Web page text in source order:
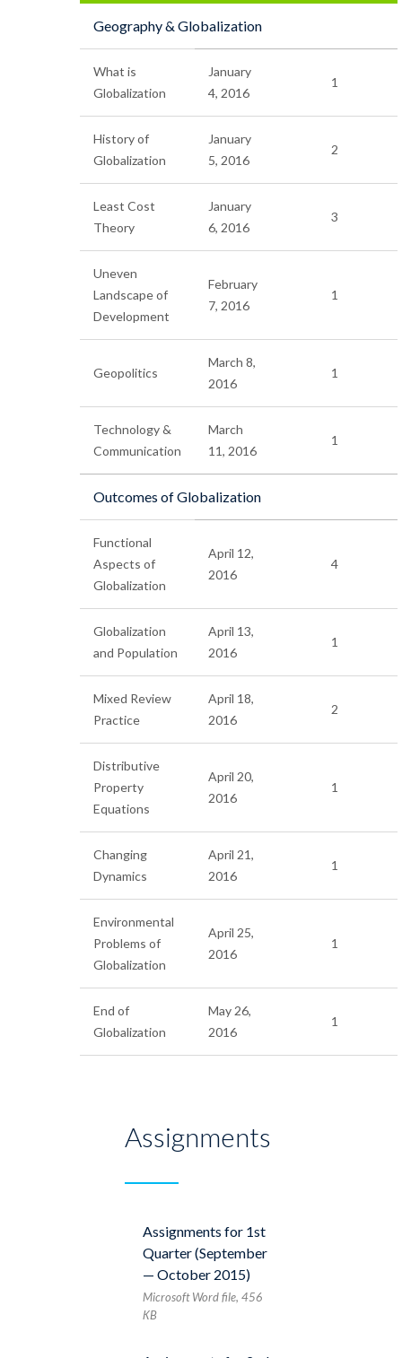
Geography & Globalization
What is
Globalization
January
4, 2016
1
History of
Globalization
January
5, 2016
2
Least Cost
Theory
January
6, 2016
3
Uneven
Landscape of
Development
February
7, 2016
1
Geopolitics
March 8,
2016
1
Technology &
Communication
March
11, 2016
1
Outcomes of Globalization
Functional
Aspects of
Globalization
April 12,
2016
4
Globalization
and Population
April 13,
2016
1
Mixed Review
Practice
April 18,
2016
2
Distributive
Property
Equations
April 20,
2016
1
Changing
Dynamics
April 21,
2016
1
Environmental
Problems of
Globalization
April 25,
2016
1
End of
Globalization
May 26,
2016
1
Assignments
Assignments for 1st
Quarter (September
— October 2015)
Microsoft Word file, 456
КB